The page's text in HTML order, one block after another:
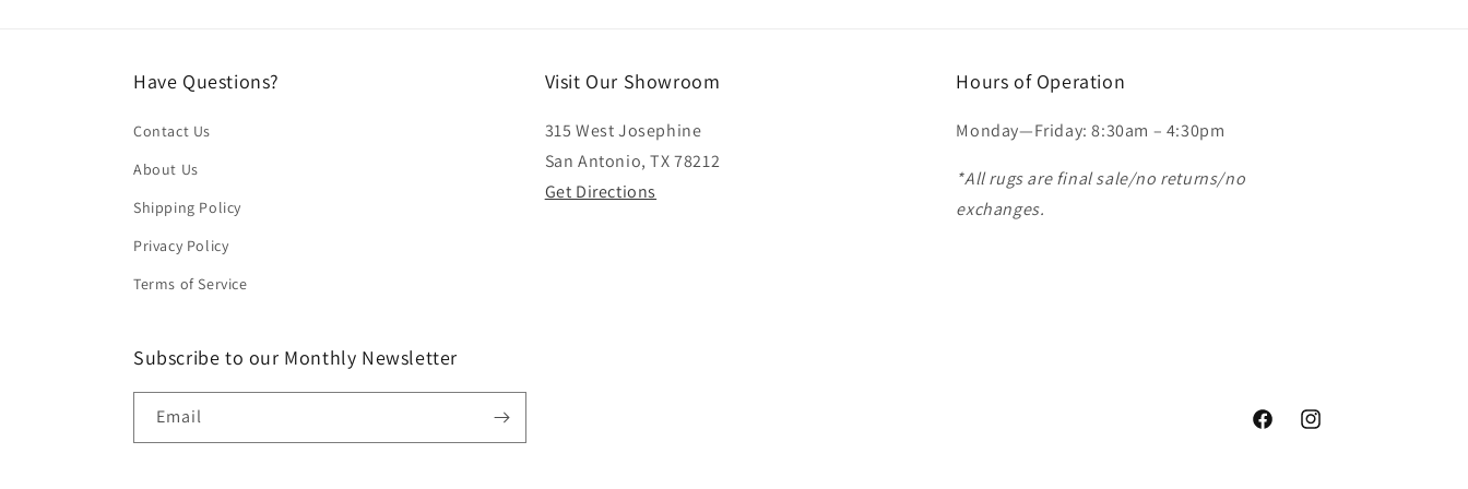
Have Questions?
Contact Us
About Us
Shipping Policy
Privacy Policy
Terms of Service
Visit Our Showroom
315 West Josephine
San Antonio, TX 78212
Get Directions
Hours of Operation
Monday—Friday: 8:30am – 4:30pm
*All rugs are final sale/no returns/no
exchanges.
Subscribe to our Monthly Newsletter
Email
FacebookInstagram